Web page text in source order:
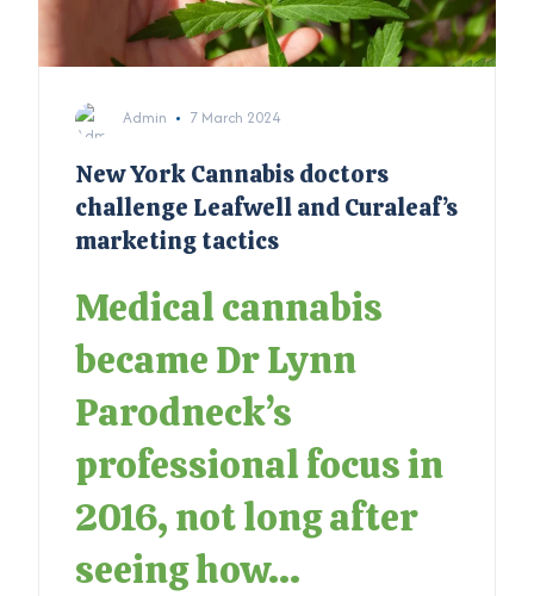
Admin 7 March 2024
New York Cannabis doctors
challenge Leafwell and Curaleaf’s
marketing tactics
Medical cannabis
became Dr Lynn
Parodneck’s
professional focus in
2016, not long after
seeing how...